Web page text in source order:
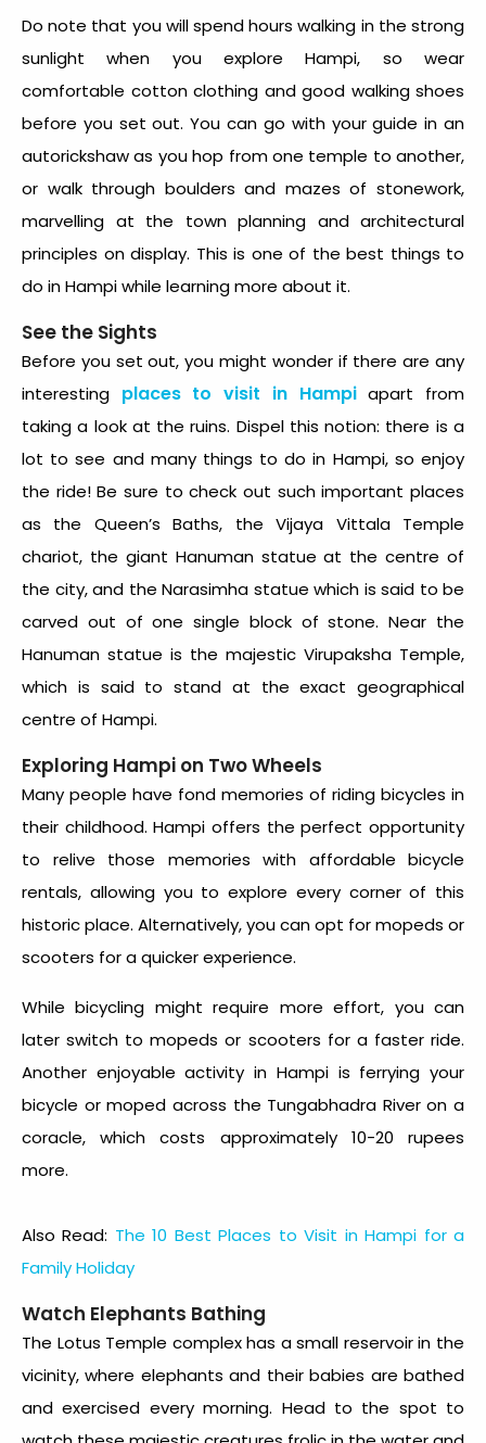
Do note that you will spend hours walking in the strong
sunlight when you explore Hampi, so wear
comfortable cotton clothing and good walking shoes
before you set out. You can go with your guide in an
autorickshaw as you hop from one temple to another,
or walk through boulders and mazes of stonework,
marvelling at the town planning and architectural
principles on display. This is one of the best things to
do in Hampi while learning more about it.
See the Sights
Before you set out, you might wonder if there are any
interesting places to visit in Hampiapart from
taking a look at the ruins. Dispel this notion: there is a
lot to see and many things to do in Hampi, so enjoy
the ride! Be sure to check out such important places
as the Queen’s Baths, the Vijaya Vittala Temple
chariot, the giant Hanuman statue at the centre of
the city, and the Narasimha statue which is said to be
carved out of one single block of stone. Near the
Hanuman statue is the majestic Virupaksha Temple,
which is said to stand at the exact geographical
centre of Hampi.
Exploring Hampi on Two Wheels
Many people have fond memories of riding bicycles in
their childhood. Hampi offers the perfect opportunity
to relive those memories with affordable bicycle
rentals, allowing you to explore every corner of this
historic place. Alternatively, you can opt for mopeds or
scooters for a quicker experience.
While bicycling might require more effort, you can
later switch to mopeds or scooters for a faster ride.
Another enjoyable activity in Hampi is ferrying your
bicycle or moped across the Tungabhadra River on a
coracle, which costs approximately 10-20 rupees
more.
Also Read: The 10 Best Places to Visit in Hampi for a
Family Holiday
Watch Elephants Bathing
The Lotus Temple complex has a small reservoir in the
vicinity, where elephants and their babies are bathed
and exercised every morning. Head to the spot to